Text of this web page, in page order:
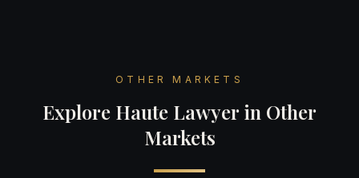
OTHER MARKETS
Explore Haute Lawyer in Other
Markets